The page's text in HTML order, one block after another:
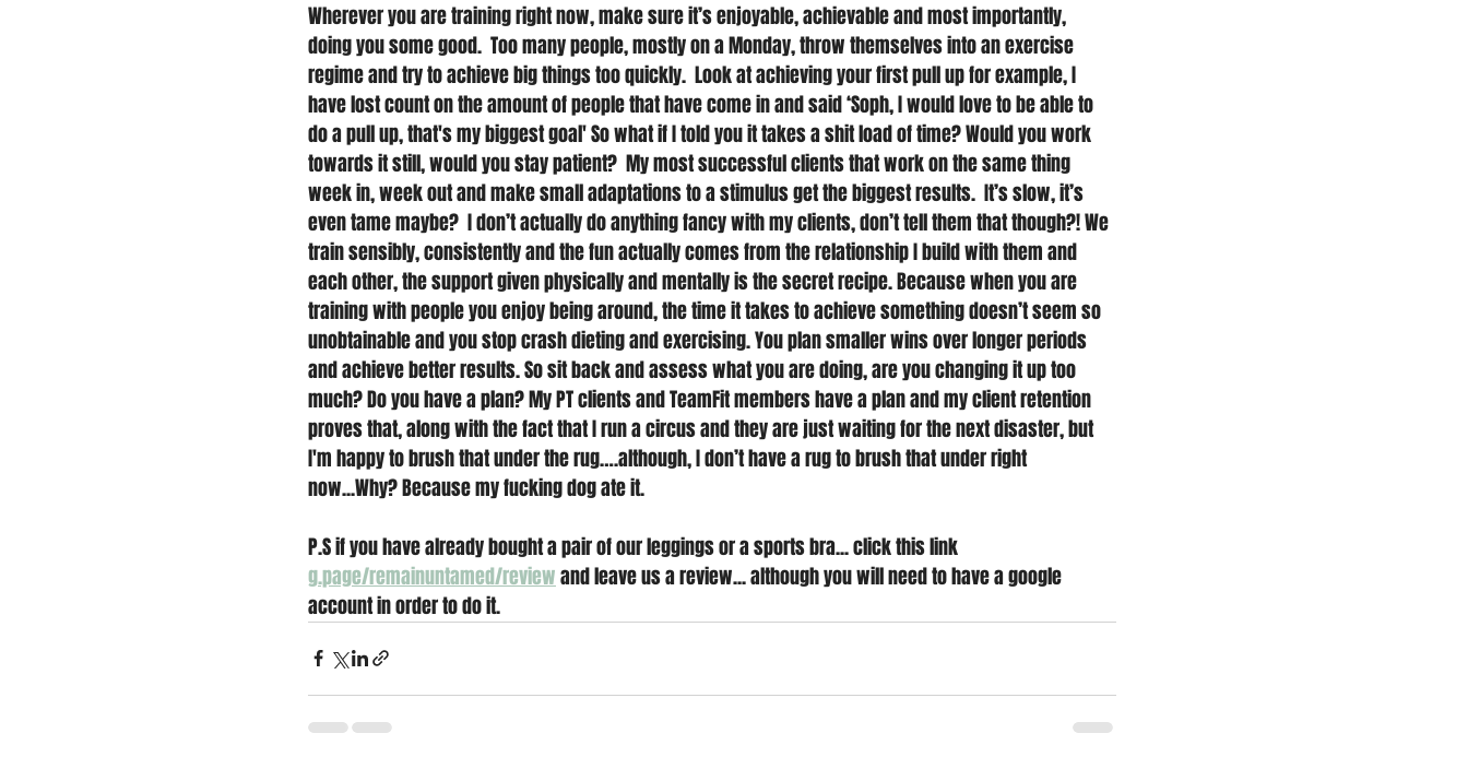
Wherever you are training right now, make sure it’s enjoyable, achievable and most importantly,
doing you some good.  Too many people, mostly on a Monday, throw themselves into an exercise
regime and try to achieve big things too quickly.  Look at achieving your first pull up for example, I
have lost count on the amount of people that have come in and said ‘Soph, I would love to be able to
do a pull up, that's my biggest goal' So what if I told you it takes a shit load of time? Would you work
towards it still, would you stay patient?  My most successful clients that work on the same thing
week in, week out and make small adaptations to a stimulus get the biggest results.  It’s slow, it’s
even tame maybe?  I don’t actually do anything fancy with my clients, don’t tell them that though?! We
train sensibly, consistently and the fun actually comes from the relationship I build with them and
each other, the support given physically and mentally is the secret recipe. Because when you are
training with people you enjoy being around, the time it takes to achieve something doesn’t seem so
unobtainable and you stop crash dieting and exercising. You plan smaller wins over longer periods
and achieve better results. So sit back and assess what you are doing, are you changing it up too
much? Do you have a plan? My PT clients and TeamFit members have a plan and my client retention
proves that, along with the fact that I run a circus and they are just waiting for the next disaster, but
I'm happy to brush that under the rug….although, I don’t have a rug to brush that under right
now...Why? Because my fucking dog ate it.
P.S if you have already bought a pair of our leggings or a sports bra... click this link
g.page/remainuntamed/review and leave us a review... although you will need to have a google
account in order to do it.